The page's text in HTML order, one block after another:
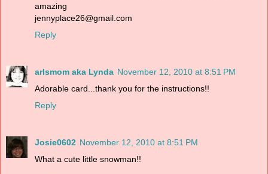
amazing
jennyplace26@gmail.com
Reply
arlsmom aka Lynda November 12, 2010 at 8:51 PM
Adorable card...thank you for the instructions!!
Reply
Josie0602 November 12, 2010 at 8:51 PM
What a cute little snowman!!